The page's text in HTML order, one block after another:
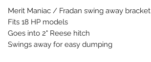
Merit Maniac / Fradan swing away bracket
Fits 18 HP models
Goes into 2" Reese hitch
Swings away for easy dumping